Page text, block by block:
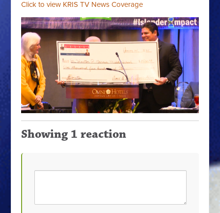
Click to view KRIS TV News Coverage
Showing 1 reaction